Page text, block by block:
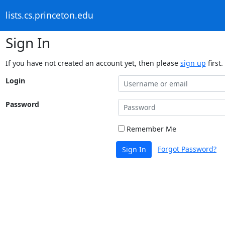
lists.cs.princeton.edu
Sign In
If you have not created an account yet, then please sign up first.
Login
Password
Remember Me
Sign In Forgot Password?